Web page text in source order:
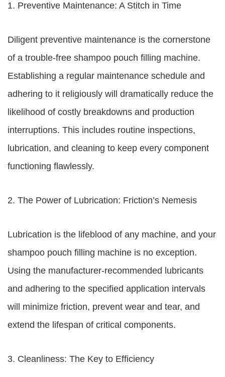
1. Preventive Maintenance: A Stitch in Time
Diligent preventive maintenance is the cornerstone
of a trouble-free shampoo pouch filling machine.
Establishing a regular maintenance schedule and
adhering to it religiously will dramatically reduce the
likelihood of costly breakdowns and production
interruptions. This includes routine inspections,
lubrication, and cleaning to keep every component
functioning flawlessly.
2. The Power of Lubrication: Friction’s Nemesis
Lubrication is the lifeblood of any machine, and your
shampoo pouch filling machine is no exception.
Using the manufacturer-recommended lubricants
and adhering to the specified application intervals
will minimize friction, prevent wear and tear, and
extend the lifespan of critical components.
3. Cleanliness: The Key to Efficiency